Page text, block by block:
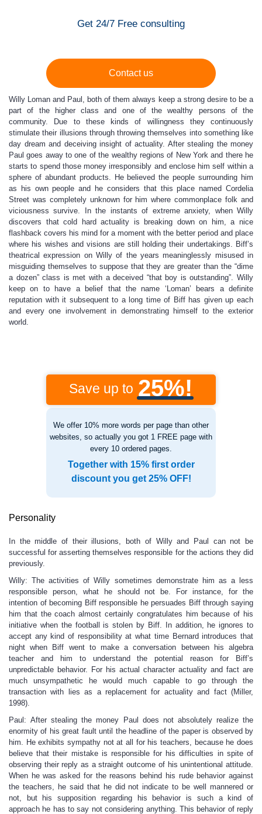
Get 24/7 Free consulting
Contact us
Willy Loman and Paul, both of them always keep a strong desire to be a
part of the higher class and one of the wealthy persons of the
community. Due to these kinds of willingness they continuously
stimulate their illusions through throwing themselves into something like
day dream and deceiving insight of actuality. After stealing the money
Paul goes away to one of the wealthy regions of New York and there he
starts to spend those money irresponsibly and enclose him self within a
sphere of abundant products. He believed the people surrounding him
as his own people and he considers that this place named Cordelia
Street was completely unknown for him where commonplace folk and
viciousness survive. In the instants of extreme anxiety, when Willy
discovers that cold hard actuality is breaking down on him, a nice
flashback covers his mind for a moment with the better period and place
where his wishes and visions are still holding their undertakings. Biff’s
theatrical expression on Willy of the years meaninglessly misused in
misguiding themselves to suppose that they are greater than the “dime
a dozen” class is met with a deceived “that boy is outstanding”. Willy
keep on to have a belief that the name ‘Loman’ bears a definite
reputation with it subsequent to a long time of Biff has given up each
and every one involvement in demonstrating himself to the exterior
world.
Save up to 25%!
We offer 10% more words per page than other
websites, so actually you got 1 FREE page with
every 10 ordered pages.
Together with 15% first order
discount you get 25% OFF!
Personality
In the middle of their illusions, both of Willy and Paul can not be
successful for asserting themselves responsible for the actions they did
previously.
Willy: The activities of Willy sometimes demonstrate him as a less
responsible person, what he should not be. For instance, for the
intention of becoming Biff responsible he persuades Biff through saying
him that the coach almost certainly congratulates him because of his
initiative when the football is stolen by Biff. In addition, he ignores to
accept any kind of responsibility at what time Bernard introduces that
night when Biff went to make a conversation between his algebra
teacher and him to understand the potential reason for Biff’s
unpredictable behavior. For his actual character actuality and fact are
much unsympathetic he would much capable to go through the
transaction with lies as a replacement for actuality and fact (Miller,
1998).
Paul: After stealing the money Paul does not absolutely realize the
enormity of his great fault until the headline of the paper is observed by
him. He exhibits sympathy not at all for his teachers, because he does
believe that their mistake is responsible for his difficulties in spite of
observing their reply as a straight outcome of his unintentional attitude.
When he was asked for the reasons behind his rude behavior against
the teachers, he said that he did not indicate to be well mannered or
not, but his supposition regarding his behavior is such a kind of
approach he has to say not considering anything. This behavior of reply